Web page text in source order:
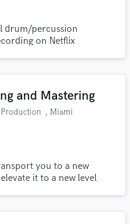
drum/percussion
on Netflix
make music!
and Mastering
, Miami
you to a new
it to a new level